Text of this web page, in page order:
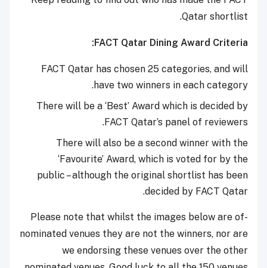
Qatar shortlist.
FACT Qatar Dining Award Criteria:
FACT Qatar has chosen 25 categories, and will
have two winners in each category.
There will be a ‘Best’ Award which is decided by
FACT Qatar’s panel of reviewers.
There will also be a second winner with the
‘Favourite’ Award, which is voted for by the
public – although the original shortlist has been
decided by FACT Qatar.
-Please note that whilst the images below are of
nominated venues they are not the winners, nor are
we endorsing these venues over the other